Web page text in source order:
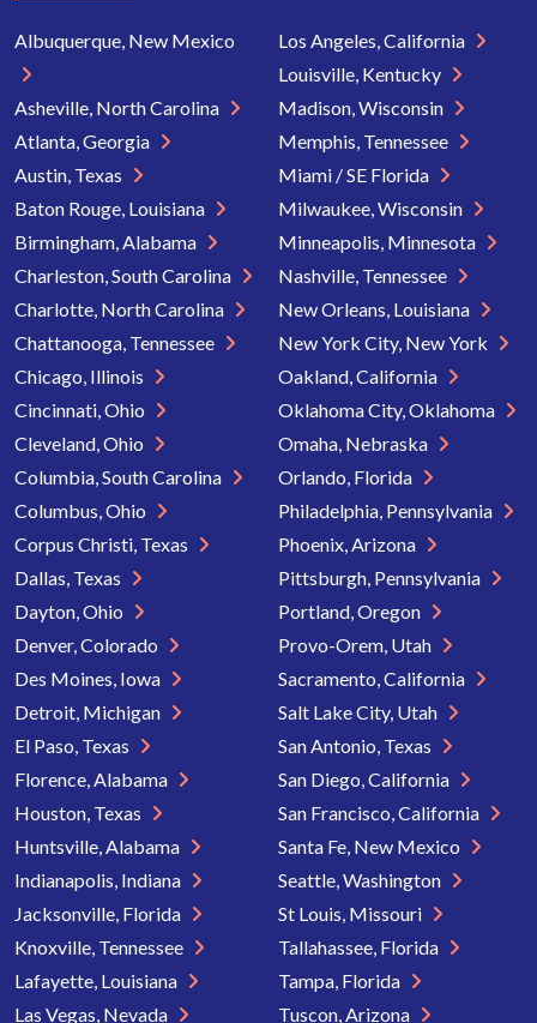
Albuquerque, New Mexico
Asheville, North Carolina
Atlanta, Georgia
Austin, Texas
Baton Rouge, Louisiana
Birmingham, Alabama
Charleston, South Carolina
Charlotte, North Carolina
Chattanooga, Tennessee
Chicago, Illinois
Cincinnati, Ohio
Cleveland, Ohio
Columbia, South Carolina
Columbus, Ohio
Corpus Christi, Texas
Dallas, Texas
Dayton, Ohio
Denver, Colorado
Des Moines, Iowa
Detroit, Michigan
El Paso, Texas
Florence, Alabama
Houston, Texas
Huntsville, Alabama
Indianapolis, Indiana
Jacksonville, Florida
Knoxville, Tennessee
Lafayette, Louisiana
Las Vegas, Nevada
Los Angeles, California
Louisville, Kentucky
Madison, Wisconsin
Memphis, Tennessee
Miami / SE Florida
Milwaukee, Wisconsin
Minneapolis, Minnesota
Nashville, Tennessee
New Orleans, Louisiana
New York City, New York
Oakland, California
Oklahoma City, Oklahoma
Omaha, Nebraska
Orlando, Florida
Philadelphia, Pennsylvania
Phoenix, Arizona
Pittsburgh, Pennsylvania
Portland, Oregon
Provo-Orem, Utah
Sacramento, California
Salt Lake City, Utah
San Antonio, Texas
San Diego, California
San Francisco, California
Santa Fe, New Mexico
Seattle, Washington
St Louis, Missouri
Tallahassee, Florida
Tampa, Florida
Tuscon, Arizona